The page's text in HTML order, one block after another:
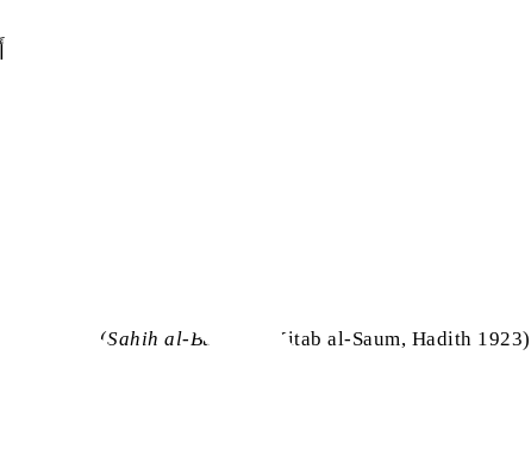
(Sahih al-Bukhari , Kitab al-Saum, Hadith 1923)